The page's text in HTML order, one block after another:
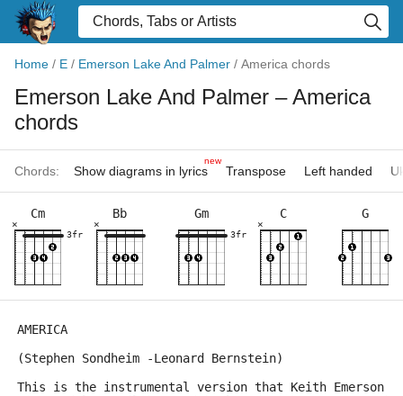
Home / E / Emerson Lake And Palmer / America chords
Emerson Lake And Palmer – America
chords
Chords: Show diagrams in lyrics
new
Transpose Left handed
Cm
×
3fr
Bb
×
Gm
3fr
C
×
G
AMERICA
(Stephen Sondheim -Leonard Bernstein)
This is the instrumental version that Keith